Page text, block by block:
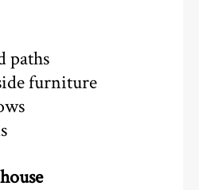
paths
furniture